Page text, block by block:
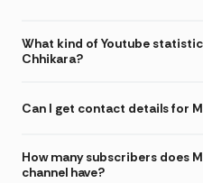
What kind of Youtube
Chhikara?
Can I get contact details for
How many subscribers does
channel have?